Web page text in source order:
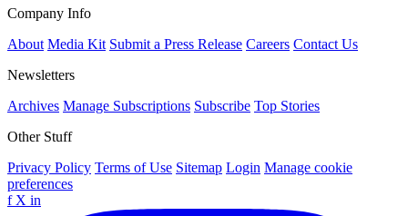
Company Info
About Media Kit Submit a Press Release Careers Contact Us
Newsletters
Archives Manage Subscriptions Subscribe Top Stories
Other Stuff
Privacy Policy Terms of Use Sitemap Login Manage cookie
preferences
f X in